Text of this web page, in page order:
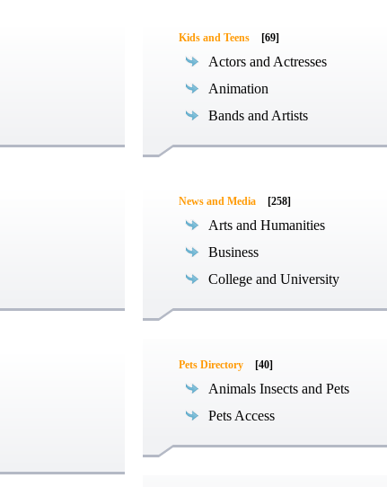
Kids and Teens [69]
Actors and Actresses
Animation
Bands and Artists
News and Media [258]
Arts and Humanities
Business
College and University
Pets Directory [40]
Animals Insects and Pets
Pets Access